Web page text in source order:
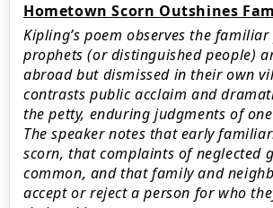
Hometown Scorn Outshines
Kipling’s poem observes the
prophets (or distinguished people)
abroad but dismissed in their own
contrasts public acclaim and
the petty, enduring judgments of
The speaker notes that early
scorn, that complaints of neglected
common, and that family and
accept or reject a person for who